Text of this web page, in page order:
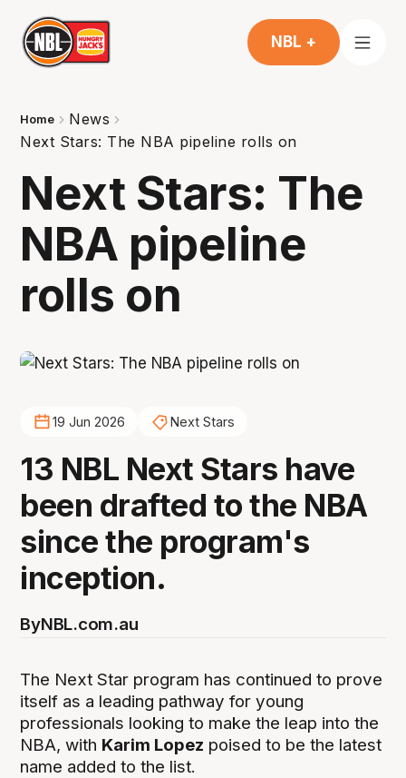
NBL +
Home
News
Next Stars: The NBA pipeline rolls on
Next Stars: The
NBA pipeline
rolls on
19 Jun 2026 Next Stars
13 NBL Next Stars have
been drafted to the NBA
since the program's
inception.
ByNBL.com.au
The Next Star program has continued to prove
itself as a leading pathway for young
professionals looking to make the leap into the
NBA, with Karim Lopez poised to be the latest
name added to the list.